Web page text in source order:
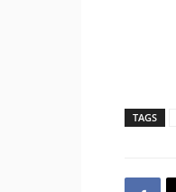
TAGS